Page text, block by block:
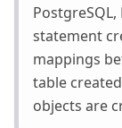
PostgreSQL,
statement
mappings
table
objects are